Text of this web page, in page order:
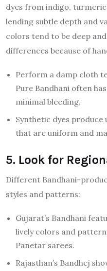
dyes from indigo,
lending subtle depth and
colors tend to be deep
differences because of
Perform a damp cloth
Pure Bandhani often
minimal bleeding.
Synthetic dyes
that are uniform and
5. Look for
Different Bandhani-
styles and patterns:
Gujarat’s Bandhani
lively colors and
Panetar sarees.
Rajasthan’s Bandhej